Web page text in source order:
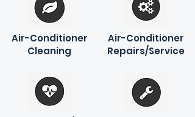
Air-Conditioner
Cleaning
Air-Conditioner
Repairs/Service